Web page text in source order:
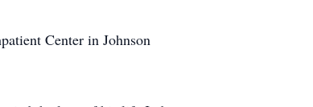
Center in Johnson